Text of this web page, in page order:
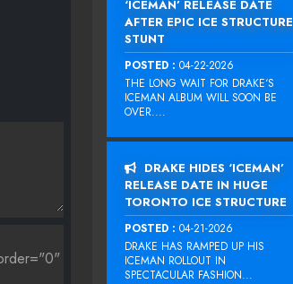
‘ICEMAN’ RELEASE DATE
AFTER EPIC ICE STRUCTURE
STUNT
POSTED : 04-22-2026
THE LONG WAIT FOR DRAKE‘S
ICEMAN ALBUM WILL SOON BE
OVER....
DRAKE HIDES ‘ICEMAN’
RELEASE DATE IN HUGE
TORONTO ICE STRUCTURE
POSTED : 04-21-2026
DRAKE HAS RAMPED UP HIS
ICEMAN ROLLOUT IN
SPECTACULAR FASHION...